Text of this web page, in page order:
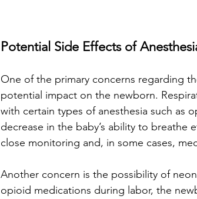
Potential Side Effects of
One of the primary concerns regarding
potential impact on the newborn.
with certain types of anesthesia such as
decrease in the baby’s ability to breathe
close monitoring and, in some cases,
Another concern is the possibility of
opioid medications during labor, the